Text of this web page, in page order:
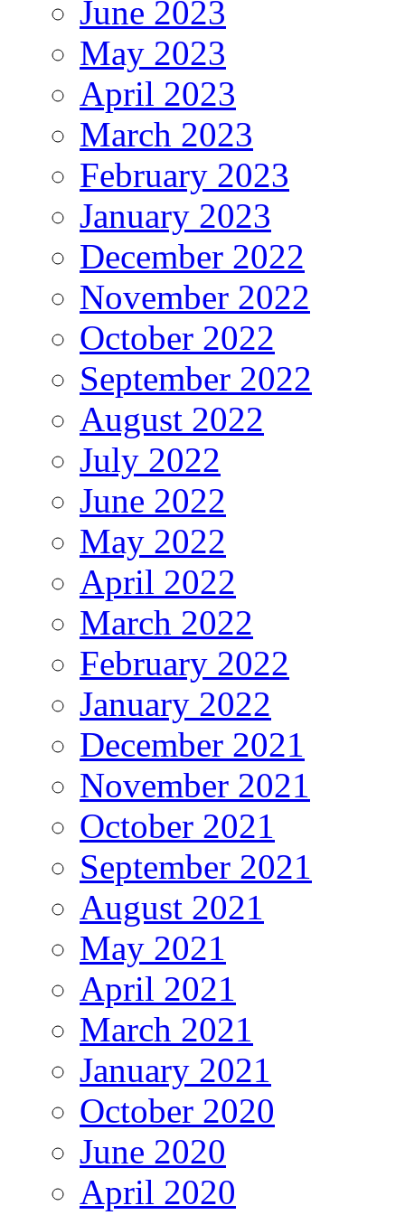
June 2023
May 2023
April 2023
March 2023
February 2023
January 2023
December 2022
November 2022
October 2022
September 2022
August 2022
July 2022
June 2022
May 2022
April 2022
March 2022
February 2022
January 2022
December 2021
November 2021
October 2021
September 2021
August 2021
May 2021
April 2021
March 2021
January 2021
October 2020
June 2020
April 2020